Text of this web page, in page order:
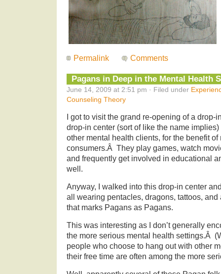
Permalink Comments
Pagans in Deep in the Mental Health
June 14, 2009 at 2:51 pm · Filed under
Counseling Theory
I got to visit the grand re-opening of a drop-
drop-in center (sort of like the name
other mental health clients, for the benefit of
consumers.Â They play games, watch
and frequently get involved in educational
well.
Anyway, I walked into this drop-in center
all wearing pentacles, dragons, tattoos, and
that marks Pagans as Pagans.
This was interesting as I don’t generally
the more serious mental health settings.Â
people who choose to hang out with other
their free time are often among the more